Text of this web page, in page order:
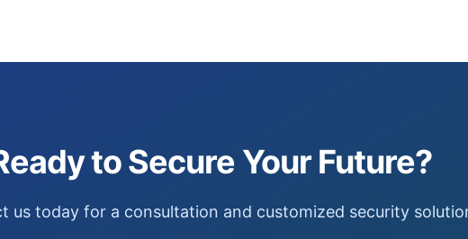
to Secure Your Future?
us today for a consultation and customized security